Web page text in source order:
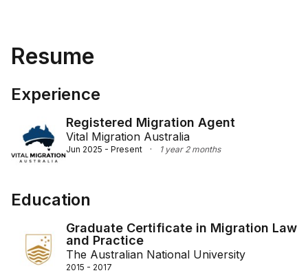
Resume
Experience
Registered Migration Agent
Vital Migration Australia
Jun 2025 - Present · 1 year 2 months
Education
Graduate Certificate in Migration Law
and Practice
The Australian National University
2015 - 2017